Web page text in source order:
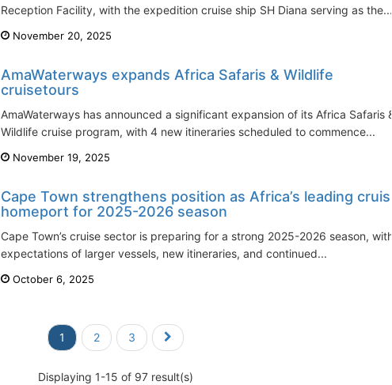
Reception Facility, with the expedition cruise ship SH Diana serving as the...
November 20, 2025
AmaWaterways expands Africa Safaris & Wildlife
cruisetours
AmaWaterways has announced a significant expansion of its Africa Safaris &
Wildlife cruise program, with 4 new itineraries scheduled to commence...
November 19, 2025
Cape Town strengthens position as Africa’s leading cruise
homeport for 2025-2026 season
Cape Town’s cruise sector is preparing for a strong 2025-2026 season, with
expectations of larger vessels, new itineraries, and continued...
October 6, 2025
1 2 3
Displaying 1-15 of 97 result(s)